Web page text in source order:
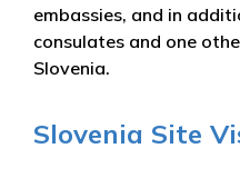
embassies, and in
consulates and one
Slovenia.
Slovenia Site